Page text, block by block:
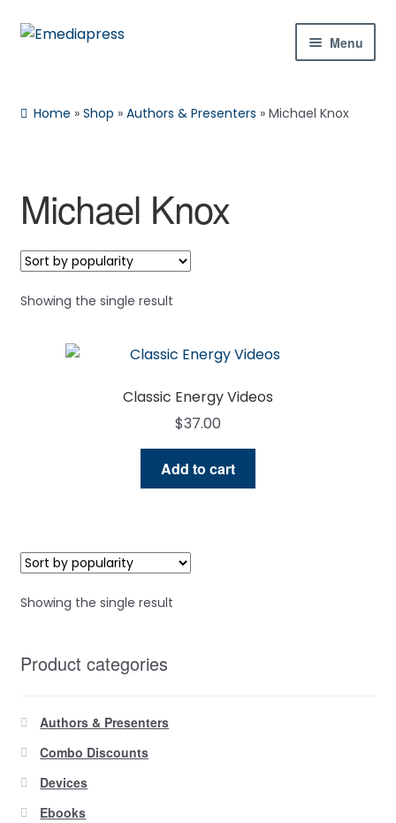
Skip
Skip
Menu
Shop
Contact Us
Home »Shop »Authors & Presenters »Michael Knox
Michael Knox
Showing the single result
Classic Energy Videos
$37.00
Add to cart
Showing the single result
Product categories
Authors & Presenters
Combo Discounts
Devices
Ebooks